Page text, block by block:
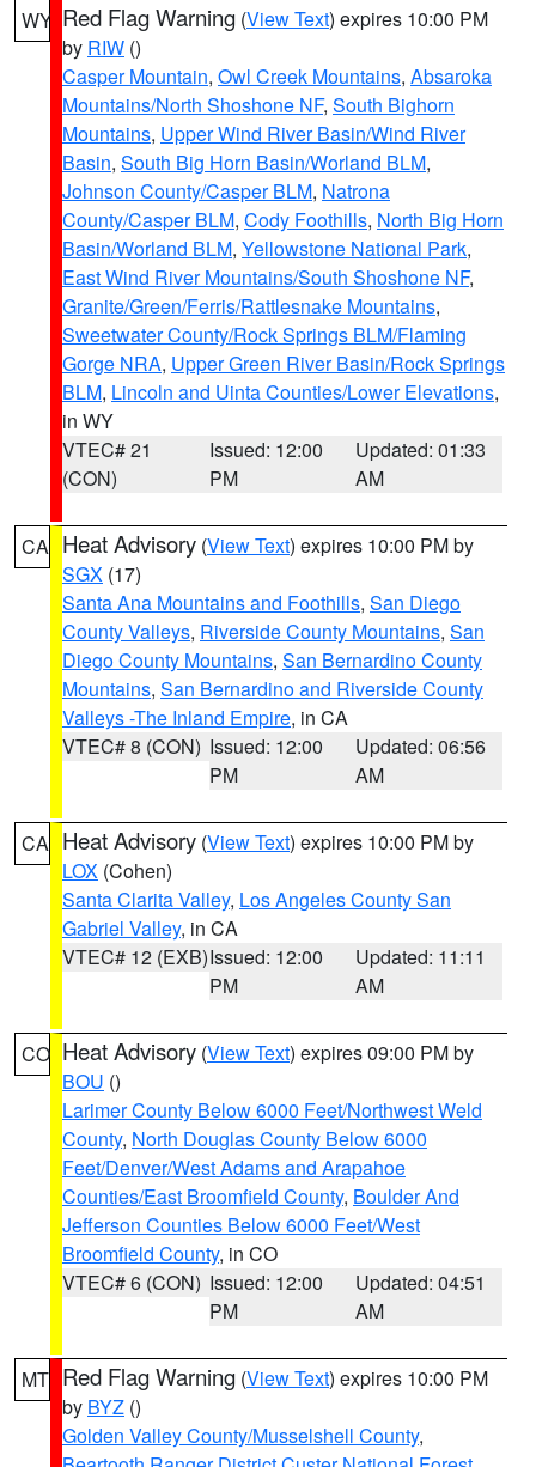
WY Red Flag Warning (View Text) expires 10:00 PM
by RIW ()
Casper Mountain, Owl Creek Mountains, Absaroka
Mountains/North Shoshone NF, South Bighorn
Mountains, Upper Wind River Basin/Wind River
Basin, South Big Horn Basin/Worland BLM,
Johnson County/Casper BLM, Natrona
County/Casper BLM, Cody Foothills, North Big Horn
Basin/Worland BLM, Yellowstone National Park,
East Wind River Mountains/South Shoshone NF,
Granite/Green/Ferris/Rattlesnake Mountains,
Sweetwater County/Rock Springs BLM/Flaming
Gorge NRA, Upper Green River Basin/Rock Springs
BLM, Lincoln and Uinta Counties/Lower Elevations,
in WY
VTEC# 21
(CON)
Issued: 12:00
PM
Updated: 01:33
AM
CA Heat Advisory (View Text) expires 10:00 PM by
SGX (17)
Santa Ana Mountains and Foothills, San Diego
County Valleys, Riverside County Mountains, San
Diego County Mountains, San Bernardino County
Mountains, San Bernardino and Riverside County
Valleys -The Inland Empire, in CA
VTEC# 8 (CON) Issued: 12:00
PM
Updated: 06:56
AM
CA Heat Advisory (View Text) expires 10:00 PM by
LOX (Cohen)
Santa Clarita Valley, Los Angeles County San
Gabriel Valley, in CA
VTEC# 12 (EXB)Issued: 12:00
PM
Updated: 11:11
AM
CO Heat Advisory (View Text) expires 09:00 PM by
BOU ()
Larimer County Below 6000 Feet/Northwest Weld
County, North Douglas County Below 6000
Feet/Denver/West Adams and Arapahoe
Counties/East Broomfield County, Boulder And
Jefferson Counties Below 6000 Feet/West
Broomfield County, in CO
VTEC# 6 (CON) Issued: 12:00
PM
Updated: 04:51
AM
MT Red Flag Warning (View Text) expires 10:00 PM
by BYZ ()
Golden Valley County/Musselshell County,